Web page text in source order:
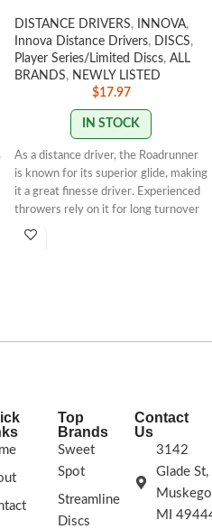
DISTANCE DRIVERS, INNOVA,
Innova Distance Drivers, DISCS,
Player Series/Limited Discs, ALL
BRANDS, NEWLY LISTED
$17.97
IN STOCK
As a distance driver, the Roadrunner
is known for its superior glide, making
it a great finesse driver. Experienced
throwers rely on it for long turnover
shots and rollers. The Star
Fade: 1
Top
Brands
Sweet
Spot
Streamline
Discs
Contact
Us
3142
Glade St,
MI